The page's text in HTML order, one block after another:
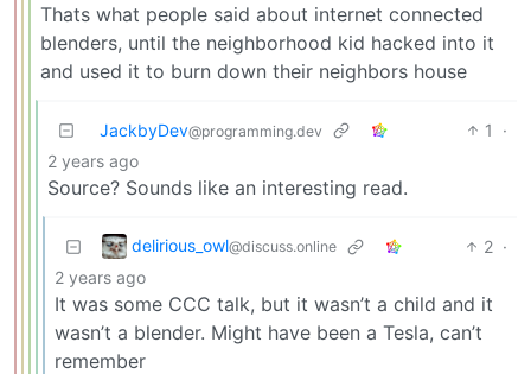
Thats what people said about internet connected
blenders, until the neighborhood kid hacked into it
and used it to burn down their neighbors house
JackbyDev@programming.dev 1
·
2 years ago
Source? Sounds like an interesting read.
delirious_owl@discuss.online 2 ·
2 years ago
It was some CCC talk, but it wasn’t a child and it
wasn’t a blender. Might have been a Tesla, can’t
remember